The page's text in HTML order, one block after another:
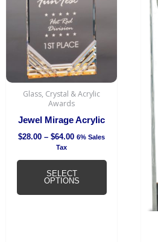
Glass, Crystal & Acrylic
Awards
Jewel Mirage Acrylic
$28.00 – $64.00
through
$64.00
6% Sales
Tax
SELECT
OPTIONS
may
page